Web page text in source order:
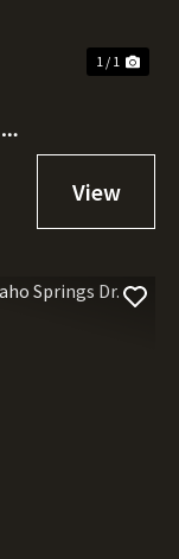
1 / 1